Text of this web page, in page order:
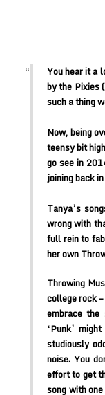
You hear it a
by the Pixies
such a thing
Now, being
teensy bit
go see in
joining back
Tanya’s
wrong with
full rein to
her own
Throwing
college rock
embrace the
‘Punk’
studiously
noise. You
effort to get
song with